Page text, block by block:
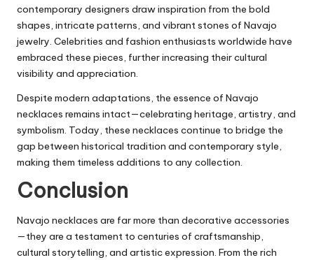
contemporary designers draw inspiration from the bold
shapes, intricate patterns, and vibrant stones of Navajo
jewelry. Celebrities and fashion enthusiasts worldwide have
embraced these pieces, further increasing their cultural
visibility and appreciation.
Despite modern adaptations, the essence of Navajo
necklaces remains intact—celebrating heritage, artistry, and
symbolism. Today, these necklaces continue to bridge the
gap between historical tradition and contemporary style,
making them timeless additions to any collection.
Conclusion
Navajo necklaces are far more than decorative accessories
—they are a testament to centuries of craftsmanship,
cultural storytelling, and artistic expression. From the rich